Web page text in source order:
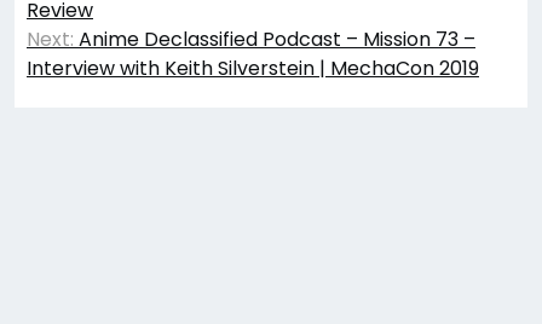
Review
Next: Anime Declassified Podcast – Mission 73 –
Interview with Keith Silverstein | MechaCon 2019